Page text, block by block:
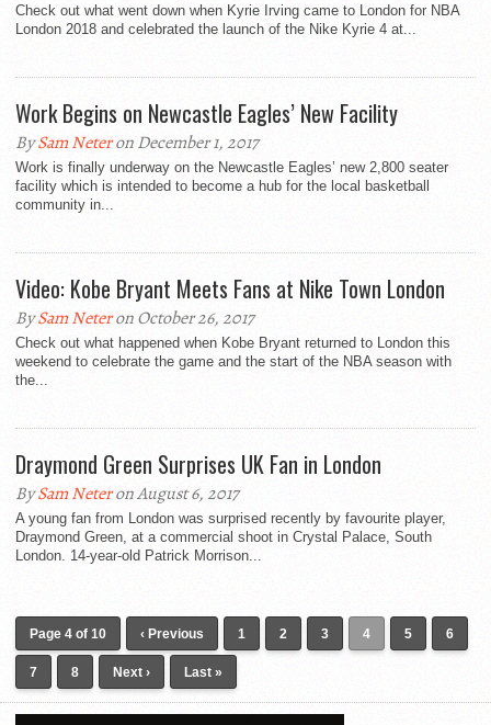
Check out what went down when Kyrie Irving came to London for NBA
London 2018 and celebrated the launch of the Nike Kyrie 4 at...
Work Begins on Newcastle Eagles’ New Facility
BySam Neteron December 1, 2017
Work is finally underway on the Newcastle Eagles’ new 2,800 seater
facility which is intended to become a hub for the local basketball
community in...
Video: Kobe Bryant Meets Fans at Nike Town London
BySam Neteron October 26, 2017
Check out what happened when Kobe Bryant returned to London this
weekend to celebrate the game and the start of the NBA season with
the...
Draymond Green Surprises UK Fan in London
BySam Neteron August 6, 2017
A young fan from London was surprised recently by favourite player,
Draymond Green, at a commercial shoot in Crystal Palace, South
London. 14-year-old Patrick Morrison...
Page 4 of 10 ‹ Previous 1 2 3 4 5 6
7 8 Next › Last »